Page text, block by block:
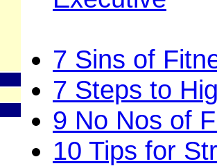
7 Sins of
7 Steps to
9 No Nos of
10 Tips for